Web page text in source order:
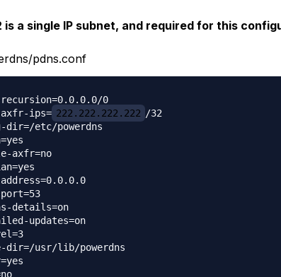
is a single IP subnet, and required for this
pdns.conf
0
ips= 222.222.222.222 /32
dir=/etc/powerdns
axfr=no
details=on
updates=on
dir=/usr/lib/powerdns